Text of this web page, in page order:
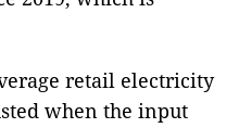
retail electricity
when the input